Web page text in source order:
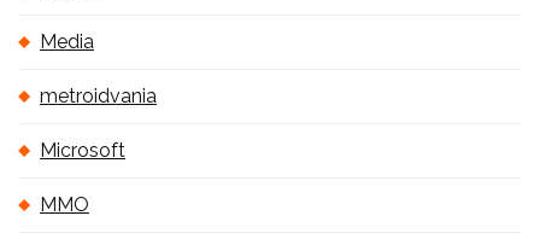
Media
metroidvania
Microsoft
MMO